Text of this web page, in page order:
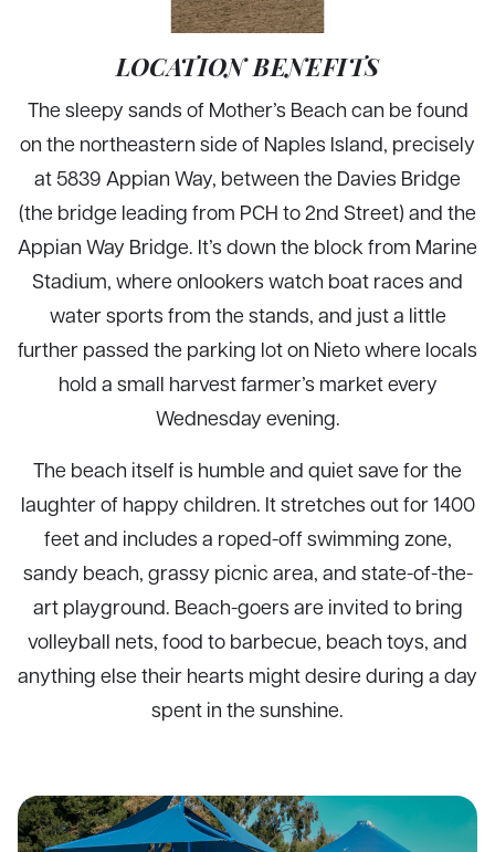
LOCATION BENEFITS
The sleepy sands of Mother’s Beach can be found
on the northeastern side of Naples Island, precisely
at 5839 Appian Way, between the Davies Bridge
(the bridge leading from PCH to 2nd Street) and the
Appian Way Bridge. It’s down the block from Marine
Stadium, where onlookers watch boat races and
water sports from the stands, and just a little
further passed the parking lot on Nieto where locals
hold a small harvest farmer’s market every
Wednesday evening.
The beach itself is humble and quiet save for the
laughter of happy children. It stretches out for 1400
feet and includes a roped-off swimming zone,
sandy beach, grassy picnic area, and state-of-the-
art playground. Beach-goers are invited to bring
volleyball nets, food to barbecue, beach toys, and
anything else their hearts might desire during a day
spent in the sunshine.